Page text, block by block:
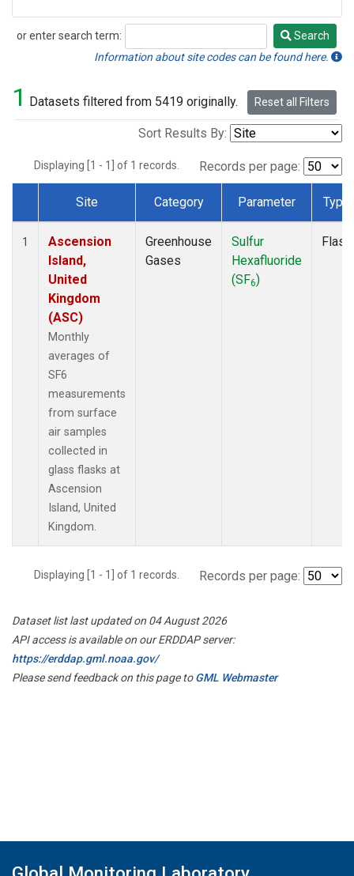
or enter search term:
Search
Search
Information about site codes can be found here.
1 Datasets filtered from 5419 originally. Reset all Filters
Sort Results By:
Displaying [1 - 1] of 1 records. Records per page:
Dataset Number
Site Category Parameter Type
1
Ascension
Island,
United
Kingdom
(ASC)
Monthly
averages of
SF6
measurements
from surface
air samples
collected in
glass flasks at
Ascension
Island, United
Kingdom.
Greenhouse
Gases
Sulfur
Hexafluoride
(SF6)
Flask
Displaying [1 - 1] of 1 records. Records per page:
Dataset list last updated on 04 August 2026
API access is available on our ERDDAP server:
https://erddap.gml.noaa.gov/
Please send feedback on this page toGML Webmaster